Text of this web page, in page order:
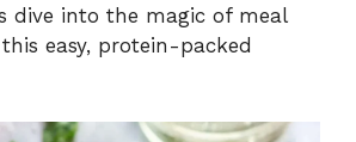
dive into the magic of meal
easy, protein-packed